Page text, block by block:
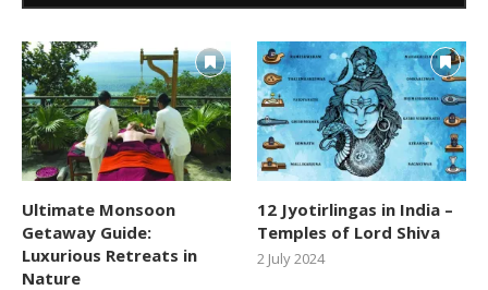
Ultimate Monsoon
Getaway Guide:
Luxurious Retreats in
Nature
12 Jyotirlingas in India –
Temples of Lord Shiva
2 July 2024